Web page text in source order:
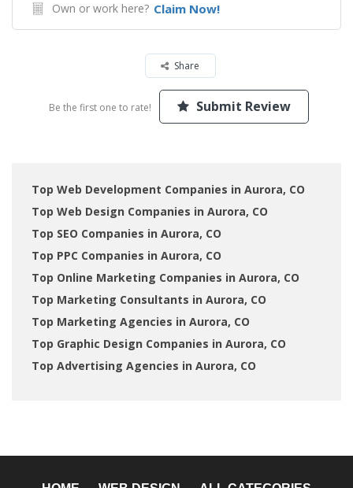
Own or work here? Claim Now!
Share
Be the first one to rate! Submit Review
Top Web Development Companies in Aurora, CO
Top Web Design Companies in Aurora, CO
Top SEO Companies in Aurora, CO
Top PPC Companies in Aurora, CO
Top Online Marketing Companies in Aurora, CO
Top Marketing Consultants in Aurora, CO
Top Marketing Agencies in Aurora, CO
Top Graphic Design Companies in Aurora, CO
Top Advertising Agencies in Aurora, CO